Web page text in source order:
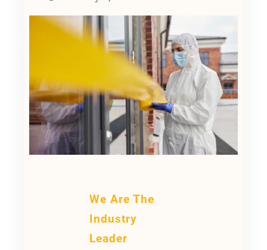
We Are The
Industry
Leader